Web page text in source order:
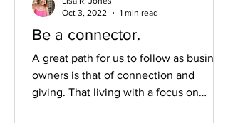
Be a connector.
A great path for us to follow as business
owners is that of connection and
giving. That living with a focus on
Oct 3, 2022
1 min read